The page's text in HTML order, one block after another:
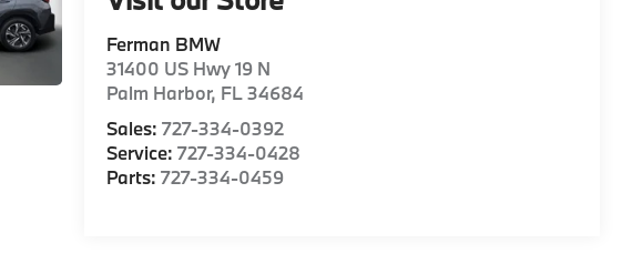
Ferman BMW
31400 US Hwy 19 N
Palm Harbor, FL34684
Sales:727-334-0392
Service:727-334-0428
Parts:727-334-0459